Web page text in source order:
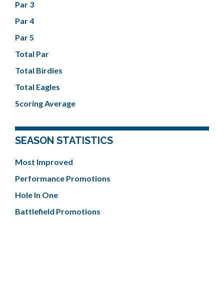
Par 3
Par 4
Par 5
Total Par
Total Birdies
Total Eagles
Scoring Average
SEASON STATISTICS
Most Improved
Performance Promotions
Hole In One
Battlefield Promotions